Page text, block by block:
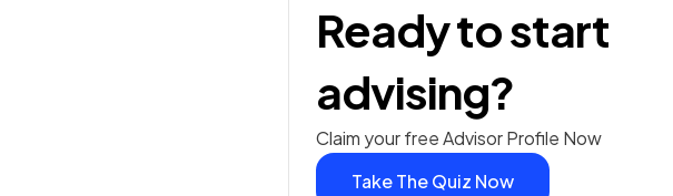
Ready to start
advising?
Claim your free Advisor Profile Now
Take The Quiz Now